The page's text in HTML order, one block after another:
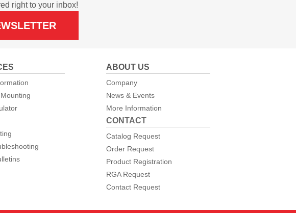
right to your inbox!
ABOUT US
Company
News & Events
More Information
CONTACT
Catalog Request
Order Request
Product Registration
RGA Request
Contact Request